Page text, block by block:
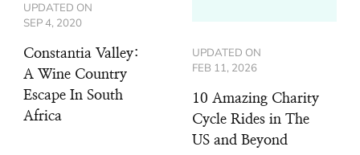
UPDATED ON
SEP 4, 2020
Constantia Valley:
A Wine Country
Escape In South
Africa
UPDATED ON
FEB 11, 2026
10 Amazing Charity
Cycle Rides in The
US and Beyond